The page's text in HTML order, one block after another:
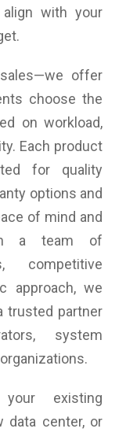
with your
offer
choose the
on workload,
Each product
for quality
options and
of mind and
a team of
competitive
approach, we
trusted partner
system
existing
data center, or